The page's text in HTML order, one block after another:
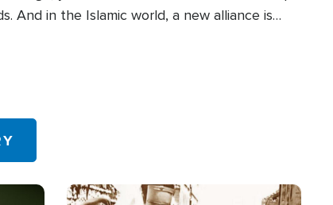
And in the Islamic world, a new alliance is
Image